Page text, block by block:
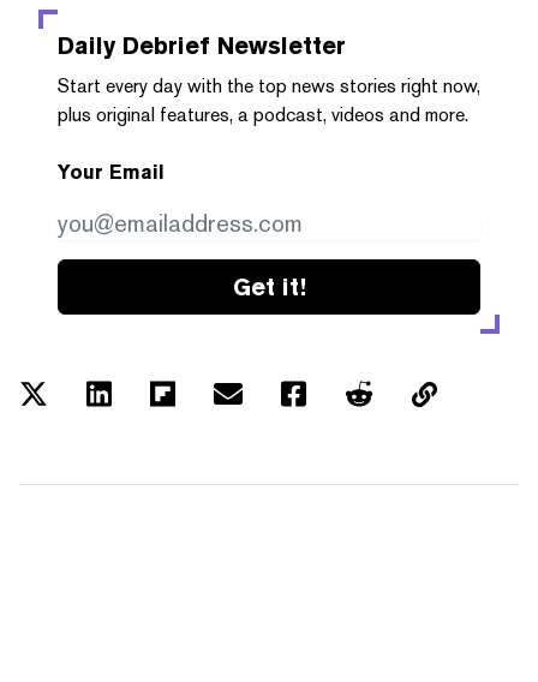
Daily Debrief Newsletter
Start every day with the top news stories right now,
plus original features, a podcast, videos and more.
Your Email
Get it!